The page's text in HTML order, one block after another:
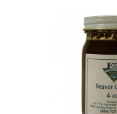
Footwear & Clothing